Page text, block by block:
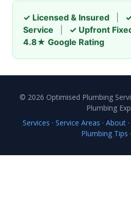
✓ Licensed & Insured
Service
✓ Upfront
4.8★ Google Rating
© 2026 Optimised Plumbing
Plumbing
Services · Service Areas · About·
Plumbing Tips ·